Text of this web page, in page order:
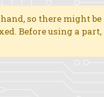
so there might
Before using a